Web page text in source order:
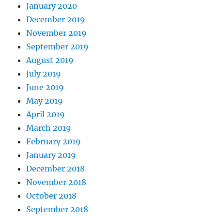
January 2020
December 2019
November 2019
September 2019
August 2019
July 2019
June 2019
May 2019
April 2019
March 2019
February 2019
January 2019
December 2018
November 2018
October 2018
September 2018